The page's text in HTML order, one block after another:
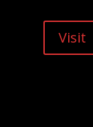
Visit